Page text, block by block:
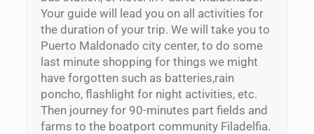
Your guide will lead you on all activities for
the duration of your trip. We will take you to
Puerto Maldonado city center, to do some
last minute shopping for things we might
have forgotten such as batteries,rain
poncho, flashlight for night activities, etc.
Then journey for 90-minutes part fields and
farms to the boatport community Filadelfia.